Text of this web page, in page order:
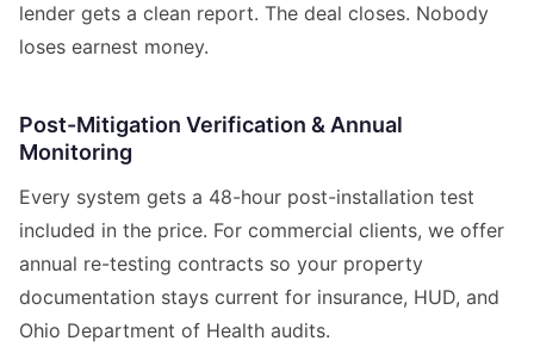
lender gets a clean report. The deal closes. Nobody
loses earnest money.
Post-Mitigation Verification & Annual
Monitoring
Every system gets a 48-hour post-installation test
included in the price. For commercial clients, we offer
annual re-testing contracts so your property
documentation stays current for insurance, HUD, and
Ohio Department of Health audits.